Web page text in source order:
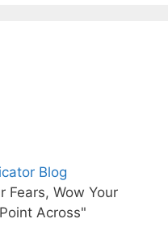
Blog
Fears, Wow Your
Across"